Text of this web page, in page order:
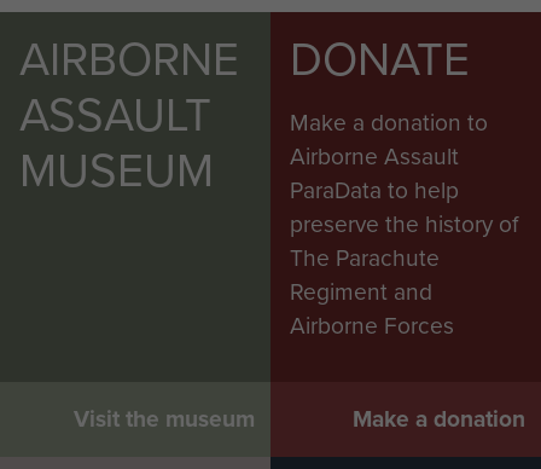
AIRBORNE
ASSAULT
MUSEUM
Visit the museum
DONATE
Make a donation to
Airborne Assault
ParaData to help
preserve the history of
The Parachute
Regiment and
Airborne Forces
Make a donation